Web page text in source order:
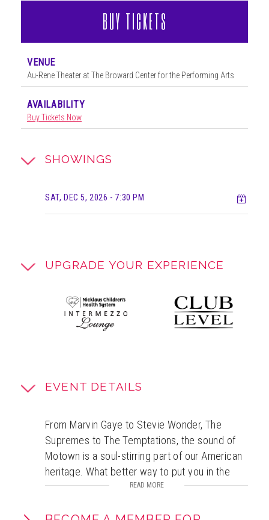
SHOWINGS
SAT, DEC 5, 2026 - 7:30 PM
UPGRADE YOUR EXPERIENCE
EVENT DETAILS
From Marvin Gaye to Stevie Wonder, The
Supremes to The Temptations, the sound of
Motown is a soul-stirring part of our American
heritage. What better way to put you in the
holiday spirit than world-class guest artists
READ MORE
BUY TICKETS
VENUE
Au-Rene Theater at The Broward Center for the Performing Arts
AVAILABILITY
Buy Tickets Now